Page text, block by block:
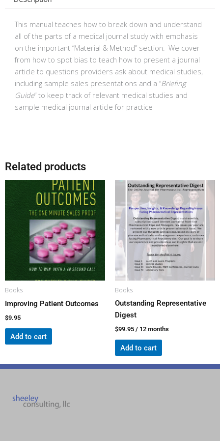
quantity
This manual teaches how to break down and understand
all of the parts of a medical journal study with emphasis
on the important “Material & Method” section. We cover
from how to spot bias to teach how to present a journal
article to questions providers ask about medical studies,
including sample sales presentations and a “Briefing
Guide” to keep track of relevant medical studies and
sample medical journal article for practice
Related products
Books
Improving Patient Outcomes
$9.95
Add to cart
Books
Outstanding Representative
Digest
$99.95 / 12 months
Add to cart